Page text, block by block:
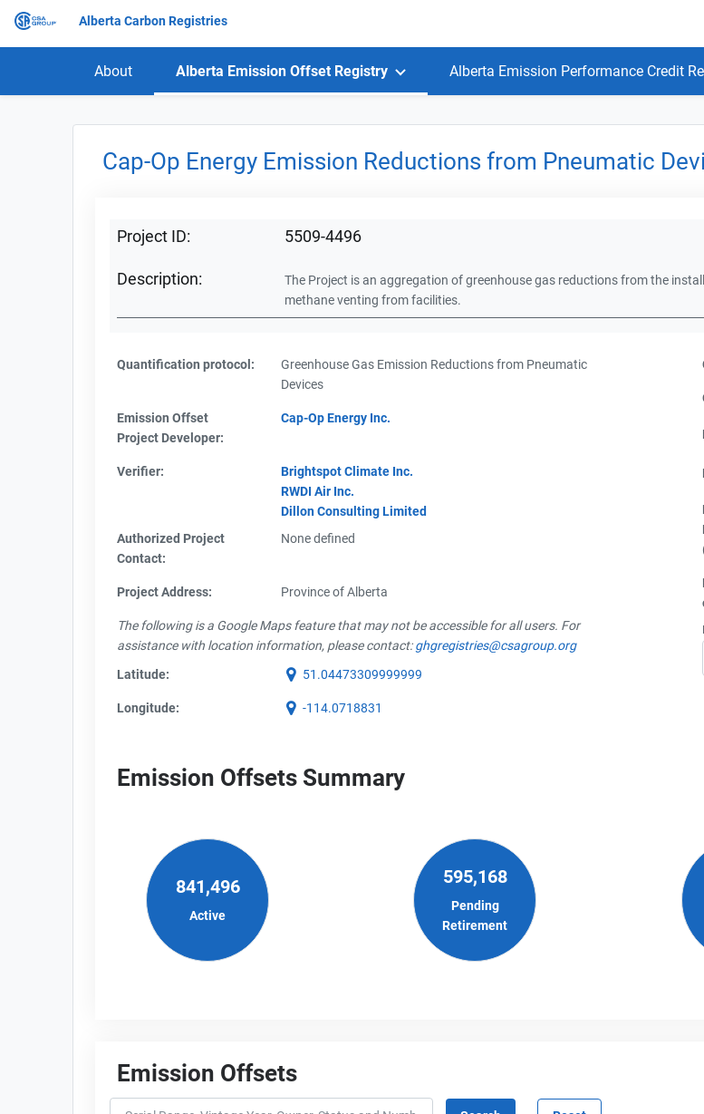
Alberta Carbon Registries
About Alberta Emission Offset Registry Alberta Emission Performance Credit
Cap-Op Energy Emission Reductions from Pneumatic
Project ID: 5509-4496
Description:
The Project is an aggregation of greenhouse gas reductions from the
methane venting from facilities.
Quantification protocol:
Greenhouse Gas Emission Reductions from Pneumatic
Devices
Emission Offset
Project Developer:
Cap-Op Energy Inc.
Verifier:
Brightspot Climate Inc.
RWDI Air Inc.
Dillon Consulting Limited
Authorized Project
Contact:
None defined
Project Address: Province of Alberta
The following is a Google Maps feature that may not be accessible for all users. For
assistance with location information, please contact:ghgregistries@csagroup.org
Latitude:
51.04473309999999
Longitude: -114.0718831
Emission Offsets Summary
841,496
Active
595,168
Pending
Retirement
Emission Offsets